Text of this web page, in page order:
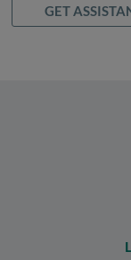
GET